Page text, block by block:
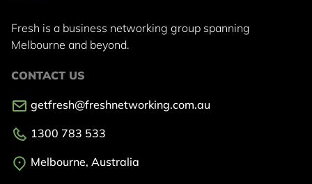
Fresh is a business networking group spanning
Melbourne and beyond.
CONTACT US
getfresh@freshnetworking.com.au
1300 783 533
Melbourne, Australia